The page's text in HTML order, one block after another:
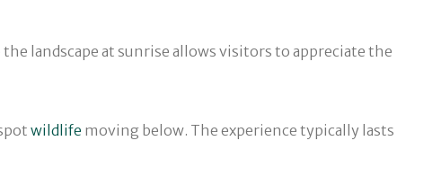
landscape at sunrise allows visitors to appreciate the
wildlife moving below. The experience typically lasts